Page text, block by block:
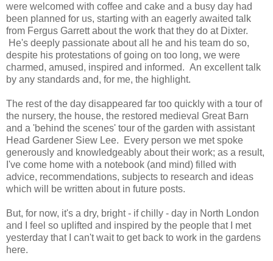
were welcomed with coffee and cake and a busy day had
been planned for us, starting with an eagerly awaited talk
from Fergus Garrett about the work that they do at Dixter.
He's deeply passionate about all he and his team do so,
despite his protestations of going on too long, we were
charmed, amused, inspired and informed. An excellent talk
by any standards and, for me, the highlight.
The rest of the day disappeared far too quickly with a tour of
the nursery, the house, the restored medieval Great Barn
and a 'behind the scenes' tour of the garden with assistant
Head Gardener Siew Lee. Every person we met spoke
generously and knowledgeably about their work; as a result,
I've come home with a notebook (and mind) filled with
advice, recommendations, subjects to research and ideas
which will be written about in future posts.
But, for now, it's a dry, bright - if chilly - day in North London
and I feel so uplifted and inspired by the people that I met
yesterday that I can't wait to get back to work in the gardens
here.